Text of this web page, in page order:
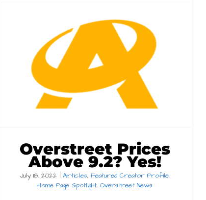
Overstreet Prices
Above 9.2? Yes!
July 18, 2022 Articles,Featured Creator Profile,
Home Page Spotlight, Overstreet News